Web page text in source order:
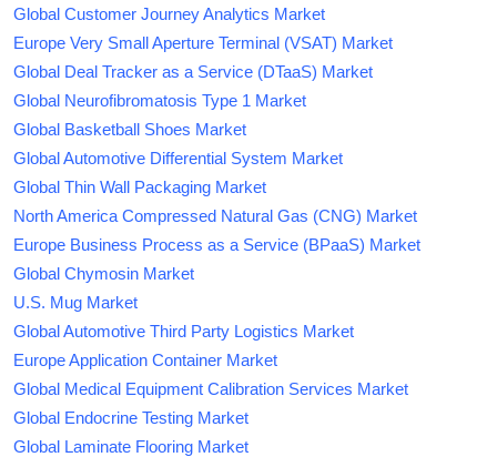
Global Customer Journey Analytics Market
Europe Very Small Aperture Terminal (VSAT) Market
Global Deal Tracker as a Service (DTaaS) Market
Global Neurofibromatosis Type 1 Market
Global Basketball Shoes Market
Global Automotive Differential System Market
Global Thin Wall Packaging Market
North America Compressed Natural Gas (CNG) Market
Europe Business Process as a Service (BPaaS) Market
Global Chymosin Market
U.S. Mug Market
Global Automotive Third Party Logistics Market
Europe Application Container Market
Global Medical Equipment Calibration Services Market
Global Endocrine Testing Market
Global Laminate Flooring Market